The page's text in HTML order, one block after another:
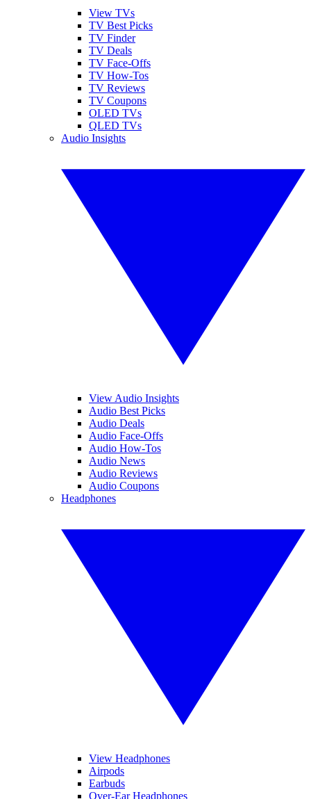
View TVs
TV Best Picks
TV Finder
TV Deals
TV Face-Offs
TV How-Tos
TV Reviews
TV Coupons
OLED TVs
QLED TVs
Audio Insights
View Audio Insights
Audio Best Picks
Audio Deals
Audio Face-Offs
Audio How-Tos
Audio News
Audio Reviews
Audio Coupons
Headphones
View Headphones
Airpods
Earbuds
Over-Ear Headphones